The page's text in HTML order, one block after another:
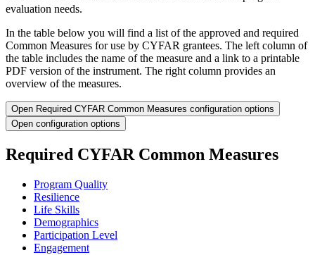
evaluation needs.
In the table below you will find a list of the approved and required
Common Measures for use by CYFAR grantees. The left column of
the table includes the name of the measure and a link to a printable
PDF version of the instrument. The right column provides an
overview of the measures.
Open Required CYFAR Common Measures configuration options
Open configuration options
Required CYFAR Common Measures
Program Quality
Resilience
Life Skills
Demographics
Participation Level
Engagement